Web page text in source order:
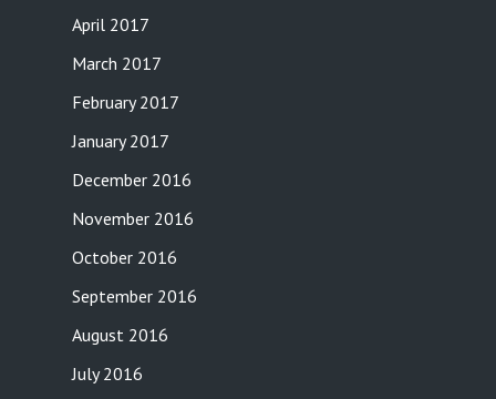
April 2017
March 2017
February 2017
January 2017
December 2016
November 2016
October 2016
September 2016
August 2016
July 2016